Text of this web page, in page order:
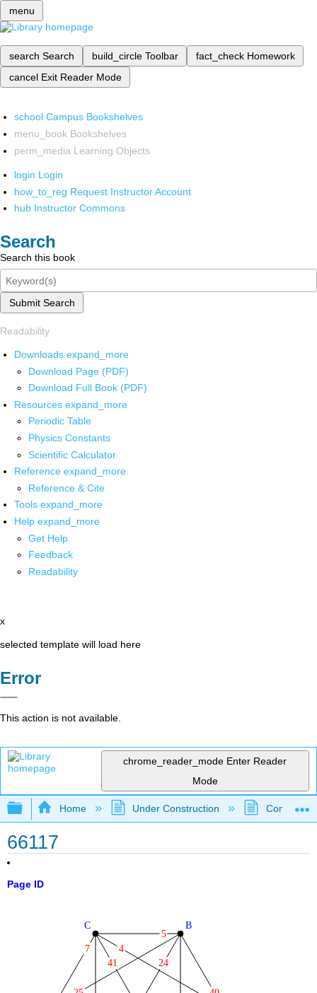
menu
search Search build_circle Toolbar fact_check Homework
cancel Exit Reader Mode
school Campus Bookshelves
menu_book Bookshelves
perm_media Learning Objects
login Login
how_to_reg Request Instructor Account
hub Instructor Commons
Search
Search this book
Submit Search
Readability
Downloads expand_more
Download Page (PDF)
Download Full Book (PDF)
Resources expand_more
Periodic Table
Physics Constants
Scientific Calculator
Reference expand_more
Reference & Cite
Tools expand_more
Help expand_more
Get Help
Feedback
Readability
x
selected template will load here
Error
This action is not available.
chrome_reader_mode Enter Reader
Mode
Expand/collapse global hierarchy
Home Under Construction
66117
Page ID